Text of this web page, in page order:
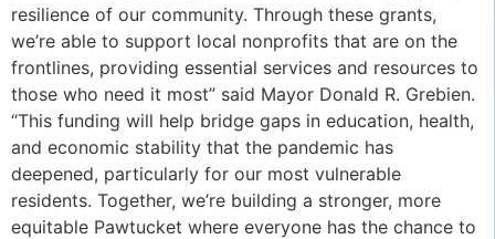
resilience of our community. Through these grants,
we’re able to support local nonprofits that are on the
frontlines, providing essential services and resources to
those who need it most” said Mayor Donald R. Grebien.
“This funding will help bridge gaps in education, health,
and economic stability that the pandemic has
deepened, particularly for our most vulnerable
residents. Together, we’re building a stronger, more
equitable Pawtucket where everyone has the chance to